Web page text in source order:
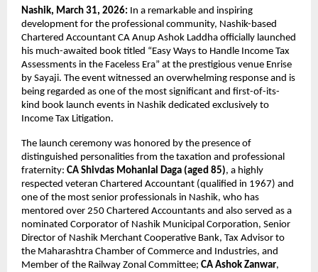
Nashik, March 31, 2026: In a remarkable and inspiring
development for the professional community, Nashik-based
Chartered Accountant CA Anup Ashok Laddha officially launched
his much-awaited book titled “Easy Ways to Handle Income Tax
Assessments in the Faceless Era” at the prestigious venue Enrise
by Sayaji. The event witnessed an overwhelming response and is
being regarded as one of the most significant and first-of-its-
kind book launch events in Nashik dedicated exclusively to
Income Tax Litigation.
The launch ceremony was honored by the presence of
distinguished personalities from the taxation and professional
fraternity: CA Shivdas Mohanlal Daga (aged 85), a highly
respected veteran Chartered Accountant (qualified in 1967) and
one of the most senior professionals in Nashik, who has
mentored over 250 Chartered Accountants and also served as a
nominated Corporator of Nashik Municipal Corporation, Senior
Director of Nashik Merchant Cooperative Bank, Tax Advisor to
the Maharashtra Chamber of Commerce and Industries, and
Member of the Railway Zonal Committee; CA Ashok Zanwar,